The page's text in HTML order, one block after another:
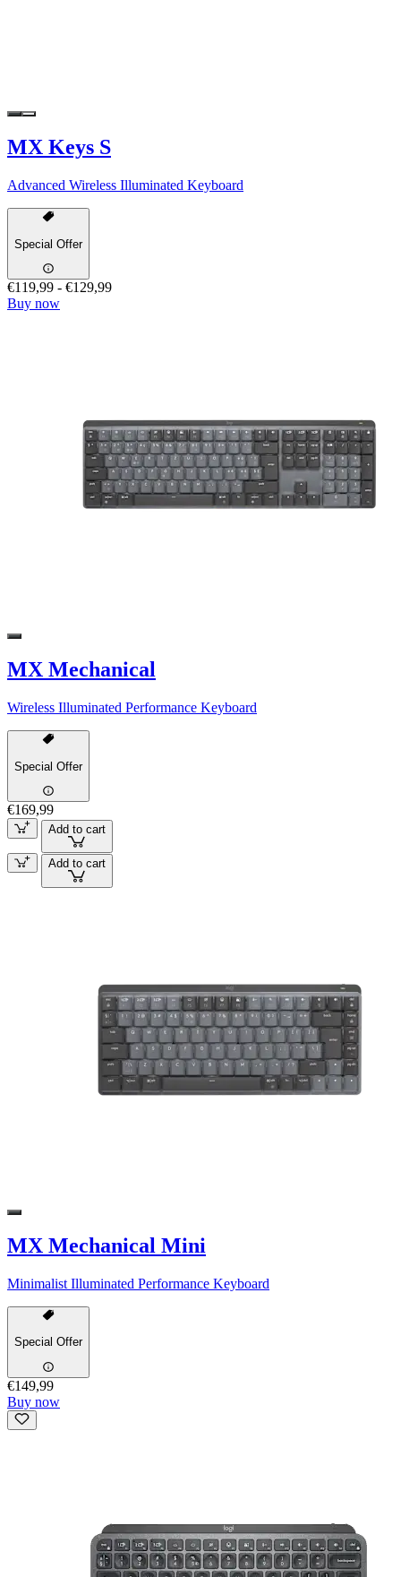
MX Keys S
Advanced Wireless Illuminated Keyboard
Special Offer
€119,99 - €129,99
Buy now
MX Mechanical
Wireless Illuminated Performance Keyboard
Special Offer
€169,99
Add to cart
Add to cart
MX Mechanical Mini
Minimalist Illuminated Performance Keyboard
Special Offer
€149,99
Buy now